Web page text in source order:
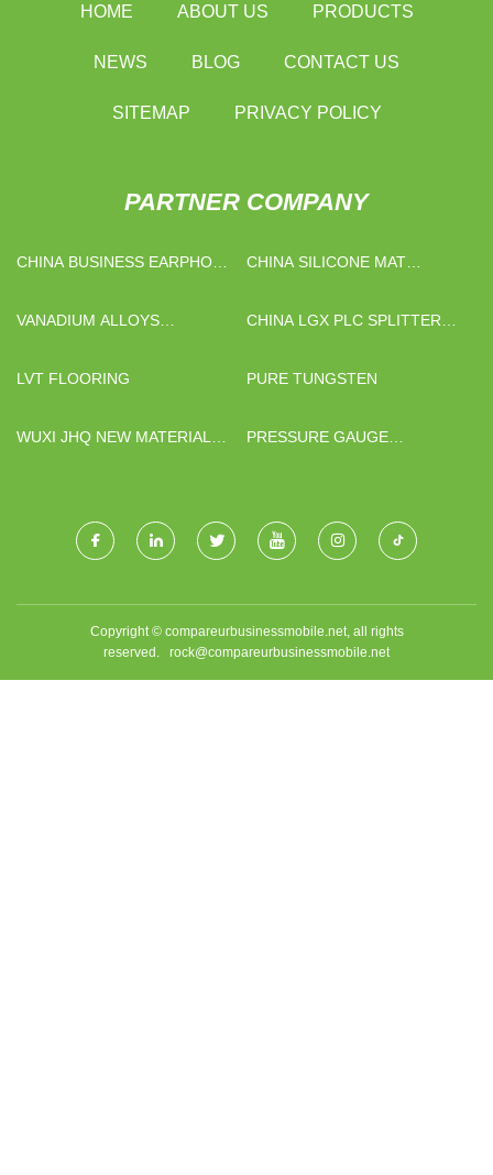
HOME ABOUT US PRODUCTS
NEWS BLOG CONTACT US
SITEMAP PRIVACY POLICY
PARTNER COMPANY
CHINA BUSINESS EARPHONE
CHINA SILICONE MAT
VANADIUM ALLOYS
CHINA LGX PLC SPLITTER
LVT FLOORING
PURE TUNGSTEN
WUXI JHQ NEW MATERIAL
PRESSURE GAUGE
Copyright © compareurbusinessmobile.net, all rights
reserved. rock@compareurbusinessmobile.net